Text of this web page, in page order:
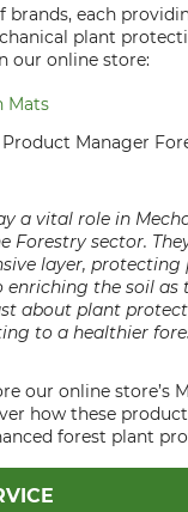
brands, each
plant
our online store:
Mats
Manager
a vital role in
Forestry sector.
layer,
enriching the soil as
about plant
to a healthier
our online store’s
how these
forest plant